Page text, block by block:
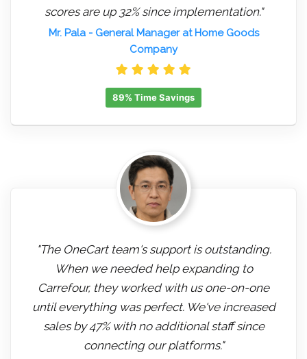
scores are up 32% since implementation."
Mr. Pala- General Manager at Home Goods
Company
89% Time Savings
"The OneCart team's support is outstanding.
When we needed help expanding to
Carrefour, they worked with us one-on-one
until everything was perfect. We've increased
sales by 47% with no additional staff since
connecting our platforms."